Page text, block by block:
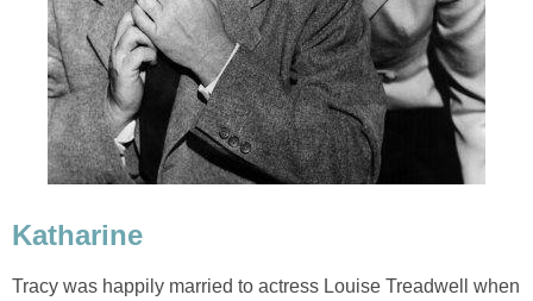
Katharine
Tracy was happily married to actress Louise Treadwell when